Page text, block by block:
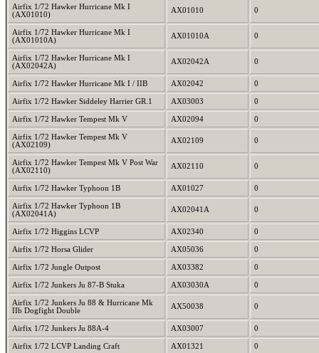
Airfix 1/72 Hawker Hurricane Mk I
(AX01010)
AX01010 0
Airfix 1/72 Hawker Hurricane Mk I
(AX01010A)
AX01010A 0
Airfix 1/72 Hawker Hurricane Mk I
(AX02042A)
AX02042A 0
Airfix 1/72 Hawker Hurricane Mk I / IIB AX02042 0
Airfix 1/72 Hawker Siddeley Harrier GR.1 AX03003 0
Airfix 1/72 Hawker Tempest Mk V AX02094 0
Airfix 1/72 Hawker Tempest Mk V
(AX02109)
AX02109 0
Airfix 1/72 Hawker Tempest Mk V Post War
(AX02110)
AX02110 0
Airfix 1/72 Hawker Typhoon 1B AX01027 0
Airfix 1/72 Hawker Typhoon 1B
(AX02041A)
AX02041A 0
Airfix 1/72 Higgins LCVP AX02340 0
Airfix 1/72 Horsa Glider AX05036 0
Airfix 1/72 Jungle Outpost AX03382 0
Airfix 1/72 Junkers Ju 87-B Stuka AX03030A 0
Airfix 1/72 Junkers Ju 88 & Hurricane Mk
IIb Dogfight Double
AX50038 0
Airfix 1/72 Junkers Ju 88A-4 AX03007 0
Airfix 1/72 LCVP Landing Craft AX01321 0